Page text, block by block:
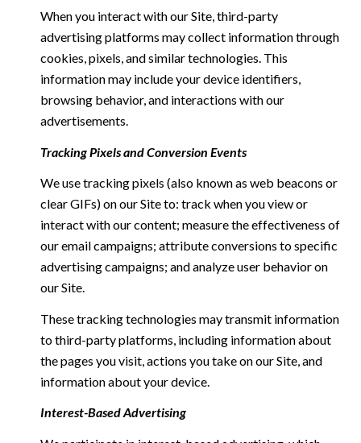
When you interact with our Site, third-party
advertising platforms may collect information through
cookies, pixels, and similar technologies. This
information may include your device identifiers,
browsing behavior, and interactions with our
advertisements.
Tracking Pixels and Conversion Events
We use tracking pixels (also known as web beacons or
clear GIFs) on our Site to: track when you view or
interact with our content; measure the effectiveness of
our email campaigns; attribute conversions to specific
advertising campaigns; and analyze user behavior on
our Site.
These tracking technologies may transmit information
to third-party platforms, including information about
the pages you visit, actions you take on our Site, and
information about your device.
Interest-Based Advertising